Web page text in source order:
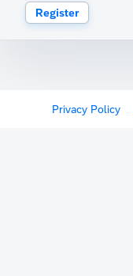
Register
Privacy Policy